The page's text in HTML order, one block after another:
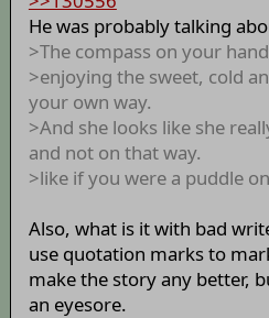
He was probably talking
>The compass on your hand
>enjoying the sweet, cold
your own way.
>And she looks like she
and not on that way.
>like if you were a puddle
Also, what is it with bad
use quotation marks to
make the story any better,
an eyesore.